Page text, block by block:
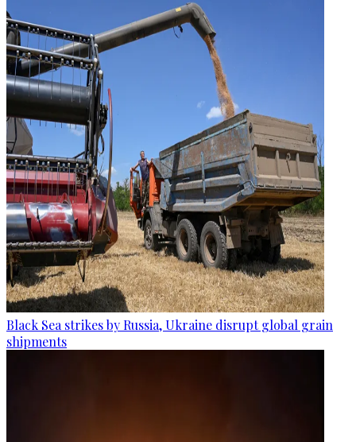
Black Sea strikes by Russia, Ukraine disrupt global grain
shipments